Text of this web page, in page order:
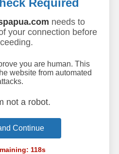
Required
needs to
your connection before
you are human. This
website from automated
not a robot.
Continue
118s